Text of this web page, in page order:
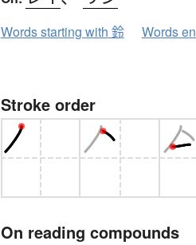
Words starting with 鈴 Words
Stroke order
On reading compounds